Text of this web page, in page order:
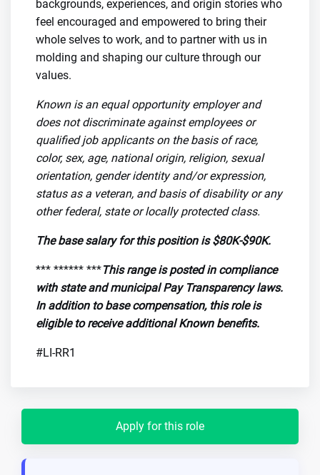
backgrounds, experiences, and origin stories who
feel encouraged and empowered to bring their
whole selves to work, and to partner with us in
molding and shaping our culture through our
values.
Known is an equal opportunity employer and
does not discriminate against employees or
qualified job applicants on the basis of race,
color, sex, age, national origin, religion, sexual
orientation, gender identity and/or expression,
status as a veteran, and basis of disability or any
other federal, state or locally protected class.
The base salary for this position is $80K-$90K.
*** ****** ***This range is posted in compliance
with state and municipal Pay Transparency laws.
In addition to base compensation, this role is
eligible to receive additional Known benefits.
#LI-RR1
Apply for this role